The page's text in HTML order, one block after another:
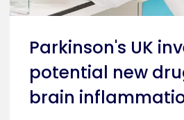
Parkinson's UK
potential new
brain